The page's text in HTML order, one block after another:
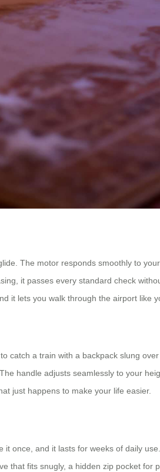
The motor responds smoothly to
it passes every standard check
it lets you walk through the airport like
a train with a backpack slung
handle adjusts seamlessly to your
just happens to make your life easier.
once, and it lasts for weeks of daily
fits snugly, a hidden zip pocket for